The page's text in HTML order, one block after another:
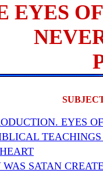
EYES
EYES
SATAN